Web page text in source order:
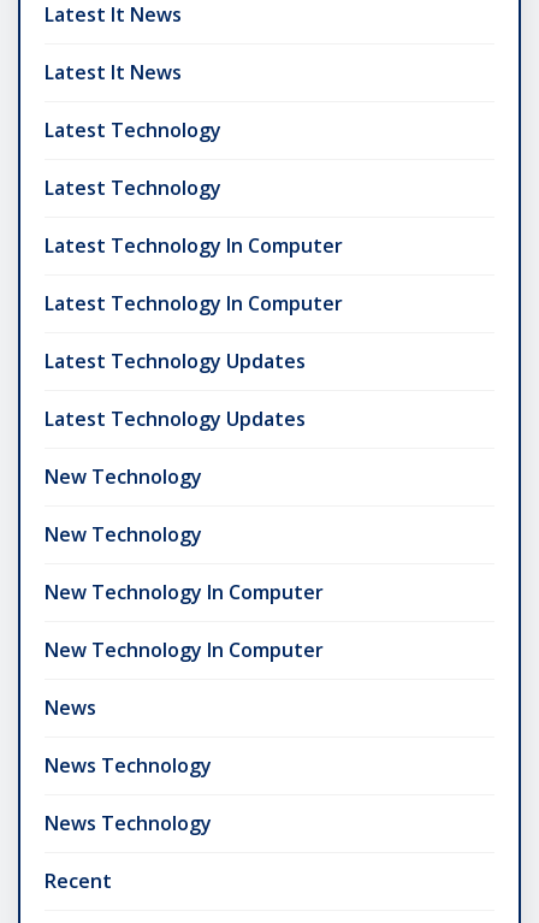
Latest It News
Latest It News
Latest Technology
Latest Technology
Latest Technology In Computer
Latest Technology In Computer
Latest Technology Updates
Latest Technology Updates
New Technology
New Technology
New Technology In Computer
New Technology In Computer
News
News Technology
News Technology
Recent